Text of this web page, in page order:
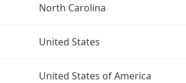
North Carolina
United States
United States of America